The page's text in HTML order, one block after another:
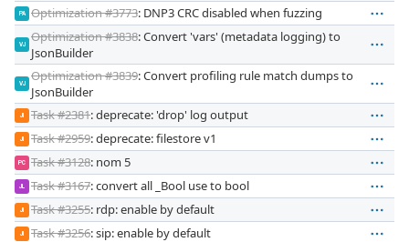
PA Optimization #3773: DNP3 CRC disabled when fuzzing
VJ
Optimization #3838: Convert 'vars' (metadata logging) to
JsonBuilder
VJ
Optimization #3839: Convert profiling rule match dumps to
JsonBuilder
JI Task #2381: deprecate: 'drop' log output
JI Task #2959: deprecate: filestore v1
PC Task #3128: nom 5
JL Task #3167: convert all _Bool use to bool
JI Task #3255: rdp: enable by default
JI Task #3256: sip: enable by default